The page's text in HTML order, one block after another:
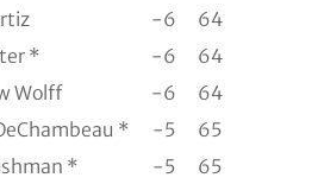
-6
64
* -6
64
Wolff -6
64
* -5
65
* -5 65